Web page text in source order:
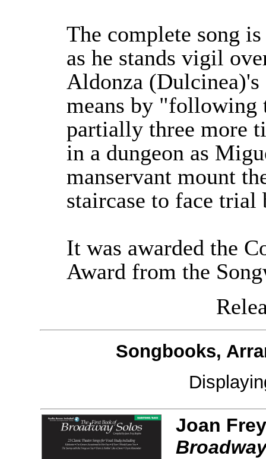
The complete song
as he stands vigil
Aldonza (Dulcinea)'s
means by "following
partially three more
in a dungeon as
manservant mount
staircase to face
It was awarded the
Award from the
Songbooks,
Joan